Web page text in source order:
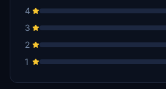
4
3
2
1